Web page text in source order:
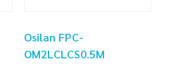
Osilan FPC-
OM2LCLCS0.5M